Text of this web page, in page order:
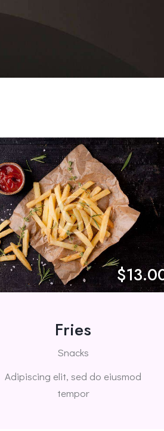
Fries
Snacks
Adipiscing elit, sed do eiusmod
tempor